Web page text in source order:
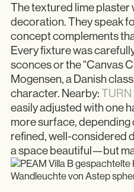
The textured lime plaster
decoration. They speak
concept complements
Every fixture was
sconces or the “Canvas
Mogensen, a Danish
character. Nearby:TURN
easily adjusted with one
more surface, depending
refined, well-considered
a space beautiful—but